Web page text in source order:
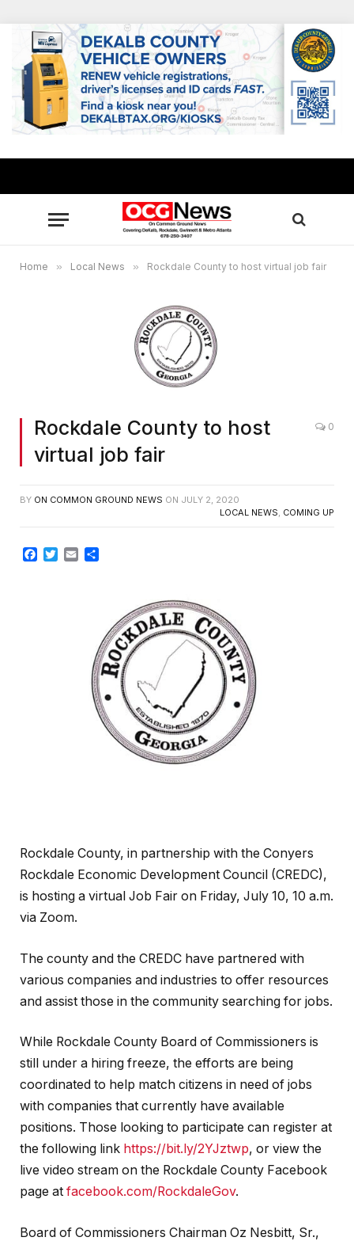
Home » Local News » Rockdale County to host virtual job fair
Rockdale County to host
virtual job fair
0
BY ON COMMON GROUND NEWS ON JULY 2, 2020
LOCAL NEWS, COMING UP
Facebook
TwitterEmail
Rockdale County, in partnership with the Conyers
Rockdale Economic Development Council (CREDC),
is hosting a virtual Job Fair on Friday, July 10, 10 a.m.
via Zoom.
The county and the CREDC have partnered with
various companies and industries to offer resources
and assist those in the community searching for jobs.
While Rockdale County Board of Commissioners is
still under a hiring freeze, the efforts are being
coordinated to help match citizens in need of jobs
with companies that currently have available
positions. Those looking to participate can register at
the following link https://bit.ly/2YJztwp, or view the
live video stream on the Rockdale County Facebook
page at facebook.com/RockdaleGov.
Board of Commissioners Chairman Oz Nesbitt, Sr.,